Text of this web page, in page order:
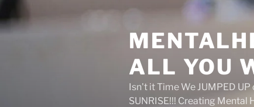
to
content
ALL YOU
Isn't it Time We JUMPED
SUNRISE!!! Creating Mental